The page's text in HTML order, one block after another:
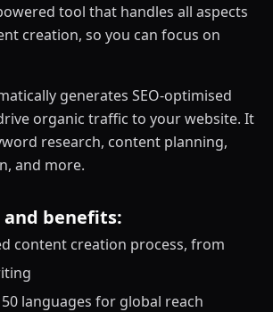
tool that handles all aspects
creation, so you can focus on
generates SEO-optimised
organic traffic to your website. It
research, content planning,
and more.
benefits:
content creation process, from
languages for global reach